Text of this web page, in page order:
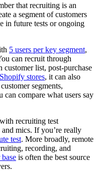
that recruiting is an
a segment of customers
in future tests or ongoing
5 users per key segment,
can recruit through
list, post-purchase
Shopify stores, it can also
segments,
can compare what users say
recruiting test
mics. If you’re really
test. More broadly, remote
recording, and
is often the best source